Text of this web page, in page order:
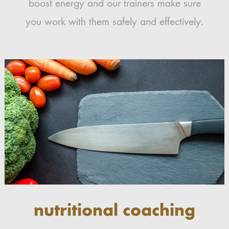
boost energy and our trainers make sure
you work with them safely and effectively.
nutritional coaching